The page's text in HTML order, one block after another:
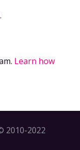
Learn how
2010-2022